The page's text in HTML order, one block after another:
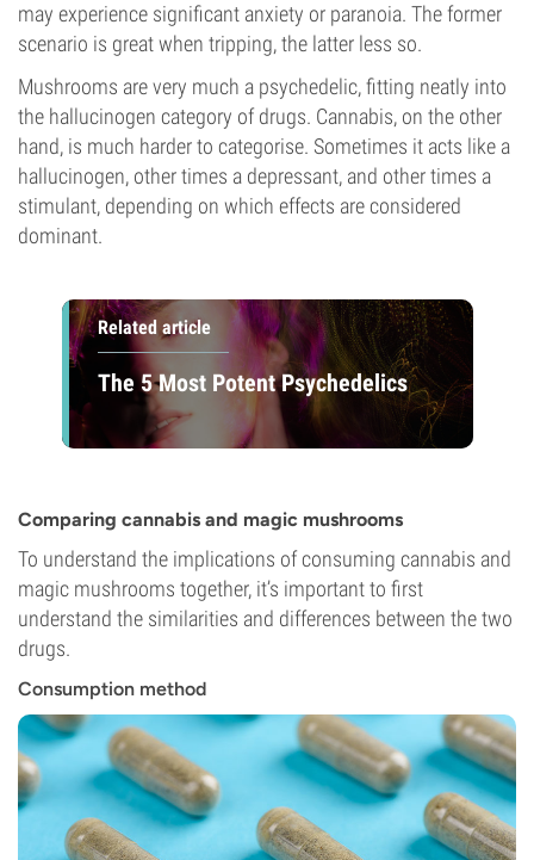
may experience significant anxiety or paranoia. The former
scenario is great when tripping, the latter less so.
Mushrooms are very much a psychedelic, fitting neatly into
the hallucinogen category of drugs. Cannabis, on the other
hand, is much harder to categorise. Sometimes it acts like a
hallucinogen, other times a depressant, and other times a
stimulant, depending on which effects are considered
dominant.
Related article
The 5 Most Potent Psychedelics
Comparing cannabis and magic mushrooms
To understand the implications of consuming cannabis and
magic mushrooms together, it’s important to first
understand the similarities and differences between the two
drugs.
Consumption method